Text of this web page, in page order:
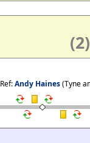
(2)
Ref:Andy Haines(Tyne